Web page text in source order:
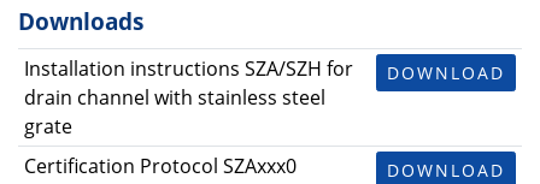
Downloads
Installation instructions SZA/SZH for
drain channel with stainless steel
grate
DOWNLOAD
Certification Protocol SZAxxx0 DOWNLOAD